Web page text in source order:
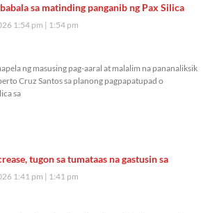
sa matinding panganib ng Pax Silica
1:54 pm 1:54 pm
ng masusing pag-aaral at malalim na pananaliksik
Cruz Santos sa planong pagpapatupad o
sa
tugon sa tumataas na gastusin sa
1:41 pm 1:41 pm